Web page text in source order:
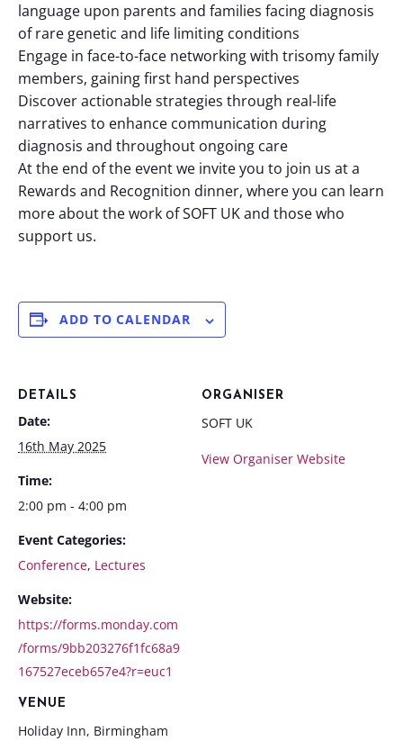
language upon parents and families facing diagnosis
of rare genetic and life limiting conditions
Engage in face-to-face networking with trisomy family
members, gaining first hand perspectives
Discover actionable strategies through real-life
narratives to enhance communication during
diagnosis and throughout ongoing care
At the end of the event we invite you to join us at a
Rewards and Recognition dinner, where you can learn
more about the work of SOFT UK and those who
support us.
ADD TO CALENDAR
DETAILS
Date:
16th May 2025
Time:
2:00 pm - 4:00 pm
Event Categories:
Conference, Lectures
Website:
https://forms.monday.com
/forms/9bb203276f1fc68a9
167527eceb657e4?r=euc1
VENUE
Holiday Inn, Birmingham
ORGANISER
SOFT UK
View Organiser Website